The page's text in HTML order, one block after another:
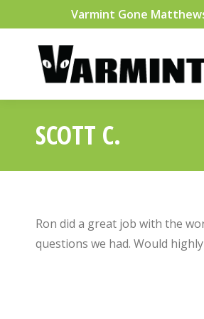
Varmint Gone
SCOTT C.
Ron did a great job with the
questions we had. Would